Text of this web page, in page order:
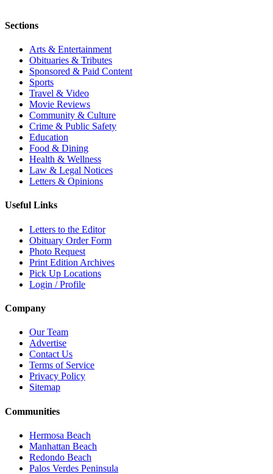
Sections
Arts & Entertainment
Obituaries & Tributes
Sponsored & Paid Content
Sports
Travel & Video
Movie Reviews
Community & Culture
Crime & Public Safety
Education
Food & Dining
Health & Wellness
Law & Legal Notices
Letters & Opinions
Useful Links
Letters to the Editor
Obituary Order Form
Photo Request
Print Edition Archives
Pick Up Locations
Login / Profile
Company
Our Team
Advertise
Contact Us
Terms of Service
Privacy Policy
Sitemap
Communities
Hermosa Beach
Manhattan Beach
Redondo Beach
Palos Verdes Peninsula